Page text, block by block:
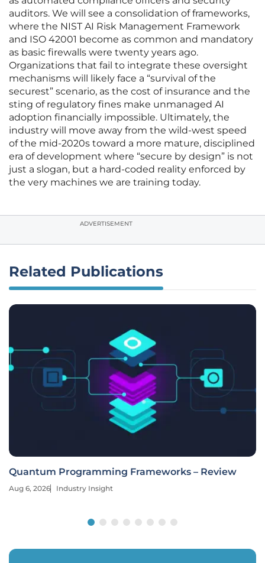
auditors. We will see a consolidation of frameworks,
where the NIST AI Risk Management Framework
and ISO 42001 become as common and mandatory
as basic firewalls were twenty years ago.
Organizations that fail to integrate these oversight
mechanisms will likely face a “survival of the
securest” scenario, as the cost of insurance and the
sting of regulatory fines make unmanaged AI
adoption financially impossible. Ultimately, the
industry will move away from the wild-west speed
of the mid-2020s toward a more mature, disciplined
era of development where “secure by design” is not
just a slogan, but a hard-coded reality enforced by
the very machines we are training today.
ADVERTISEMENT
Related Publications
Quantum Programming Frameworks – Review
Aug 6, 2026 Industry Insight